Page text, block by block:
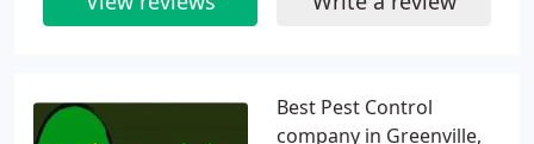
Best Pest Control
company in Greenville,